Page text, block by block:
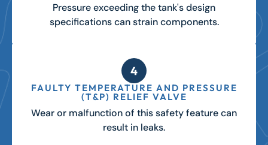
Pressure exceeding the tank's design
specifications can strain components.
FAULTY TEMPERATURE AND PRESSURE
(T&P) RELIEF VALVE
Wear or malfunction of this safety feature can
result in leaks.